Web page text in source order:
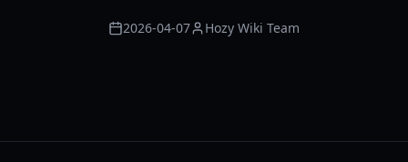
2026-04-07 Hozy Wiki Team